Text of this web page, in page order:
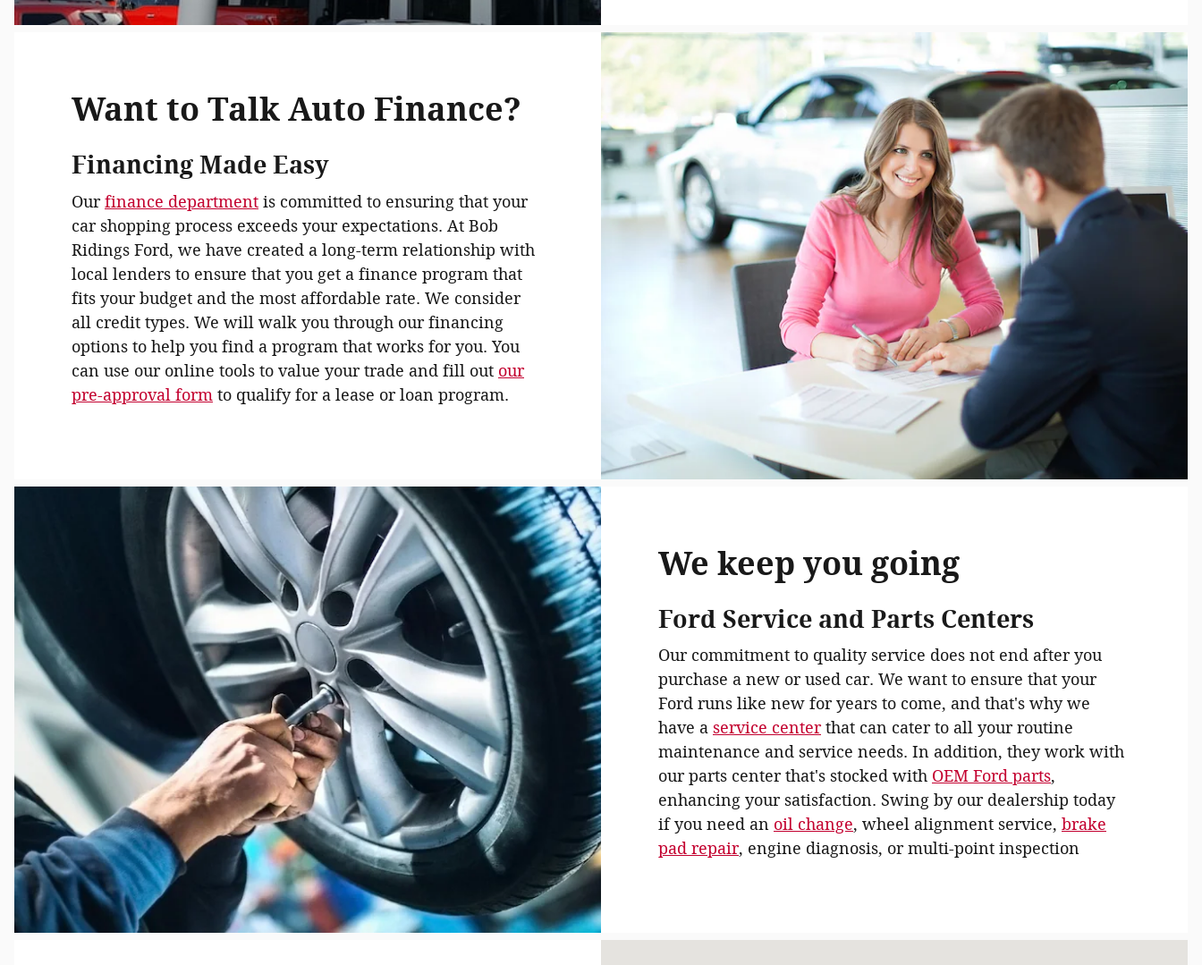
Want to Talk Auto Finance?
Financing Made Easy
Ourfinance department is committed to ensuring that your
car shopping process exceeds your expectations. At Bob
Ridings Ford, we have created a long-term relationship with
local lenders to ensure that you get a finance program that
fits your budget and the most affordable rate. We consider
all credit types. We will walk you through our financing
options to help you find a program that works for you. You
can use our online tools to value your trade and fill out our
pre-approval form to qualify for a lease or loan program.
We keep you going
Ford Service and Parts Centers
Our commitment to quality service does not end after you
purchase a new or used car. We want to ensure that your
Ford runs like new for years to come, and that's why we
have a service centerthat can cater to all your routine
maintenance and service needs. In addition, they work with
our parts center that's stocked with OEM Ford parts,
enhancing your satisfaction. Swing by our dealership today
if you need an oil change, wheel alignment service, brake
pad repair, engine diagnosis, or multi-point inspection